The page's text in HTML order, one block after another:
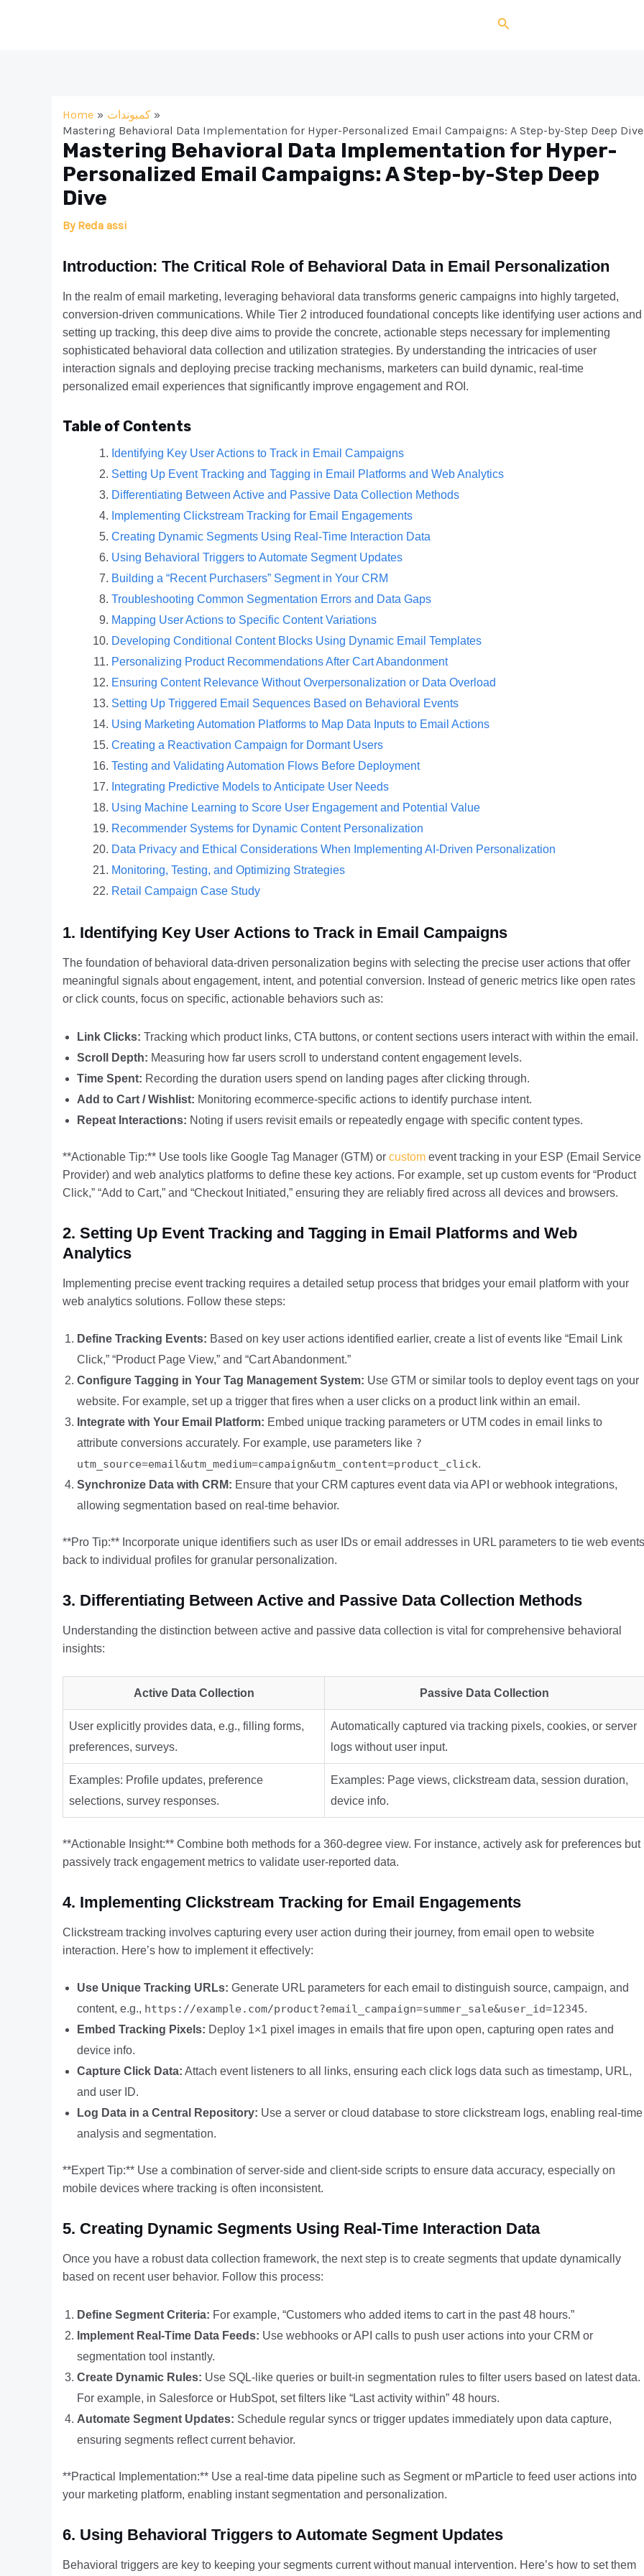
Search
Home
كمبوندات
Mastering Behavioral Data Implementation for Hyper-Personalized Email Campaigns: A Step-by-Step Deep Dive
Mastering Behavioral Data Implementation for Hyper-
Personalized Email Campaigns: A Step-by-Step Deep
Dive
By Reda assi
Introduction: The Critical Role of Behavioral Data in Email Personalization
In the realm of email marketing, leveraging behavioral data transforms generic campaigns into highly targeted,
conversion-driven communications. While Tier 2 introduced foundational concepts like identifying user actions and
setting up tracking, this deep dive aims to provide the concrete, actionable steps necessary for implementing
sophisticated behavioral data collection and utilization strategies. By understanding the intricacies of user
interaction signals and deploying precise tracking mechanisms, marketers can build dynamic, real-time
personalized email experiences that significantly improve engagement and ROI.
Table of Contents
Identifying Key User Actions to Track in Email Campaigns
Setting Up Event Tracking and Tagging in Email Platforms and Web Analytics
Differentiating Between Active and Passive Data Collection Methods
Implementing Clickstream Tracking for Email Engagements
Creating Dynamic Segments Using Real-Time Interaction Data
Using Behavioral Triggers to Automate Segment Updates
Building a “Recent Purchasers” Segment in Your CRM
Troubleshooting Common Segmentation Errors and Data Gaps
Mapping User Actions to Specific Content Variations
Developing Conditional Content Blocks Using Dynamic Email Templates
Personalizing Product Recommendations After Cart Abandonment
Ensuring Content Relevance Without Overpersonalization or Data Overload
Setting Up Triggered Email Sequences Based on Behavioral Events
Using Marketing Automation Platforms to Map Data Inputs to Email Actions
Creating a Reactivation Campaign for Dormant Users
Testing and Validating Automation Flows Before Deployment
Integrating Predictive Models to Anticipate User Needs
Using Machine Learning to Score User Engagement and Potential Value
Recommender Systems for Dynamic Content Personalization
Data Privacy and Ethical Considerations When Implementing AI-Driven Personalization
Monitoring, Testing, and Optimizing Strategies
Retail Campaign Case Study
1. Identifying Key User Actions to Track in Email Campaigns
The foundation of behavioral data-driven personalization begins with selecting the precise user actions that offer
meaningful signals about engagement, intent, and potential conversion. Instead of generic metrics like open rates
or click counts, focus on specific, actionable behaviors such as:
Link Clicks: Tracking which product links, CTA buttons, or content sections users interact with within the email.
Scroll Depth: Measuring how far users scroll to understand content engagement levels.
Time Spent: Recording the duration users spend on landing pages after clicking through.
Add to Cart / Wishlist: Monitoring ecommerce-specific actions to identify purchase intent.
Repeat Interactions: Noting if users revisit emails or repeatedly engage with specific content types.
**Actionable Tip:** Use tools like Google Tag Manager (GTM) or custom event tracking in your ESP (Email Service
Provider) and web analytics platforms to define these key actions. For example, set up custom events for “Product
Click,” “Add to Cart,” and “Checkout Initiated,” ensuring they are reliably fired across all devices and browsers.
2. Setting Up Event Tracking and Tagging in Email Platforms and Web
Analytics
Implementing precise event tracking requires a detailed setup process that bridges your email platform with your
web analytics solutions. Follow these steps:
Define Tracking Events: Based on key user actions identified earlier, create a list of events like “Email Link
Click,” “Product Page View,” and “Cart Abandonment.”
Configure Tagging in Your Tag Management System: Use GTM or similar tools to deploy event tags on your
website. For example, set up a trigger that fires when a user clicks on a product link within an email.
Integrate with Your Email Platform: Embed unique tracking parameters or UTM codes in email links to
attribute conversions accurately. For example, use parameters like ?
utm_source=email&utm_medium=campaign&utm_content=product_click.
Synchronize Data with CRM: Ensure that your CRM captures event data via API or webhook integrations,
allowing segmentation based on real-time behavior.
**Pro Tip:** Incorporate unique identifiers such as user IDs or email addresses in URL parameters to tie web events
back to individual profiles for granular personalization.
3. Differentiating Between Active and Passive Data Collection Methods
Understanding the distinction between active and passive data collection is vital for comprehensive behavioral
insights:
Active Data Collection Passive Data Collection
User explicitly provides data, e.g., filling forms,
preferences, surveys.
Automatically captured via tracking pixels, cookies, or server
logs without user input.
Examples: Profile updates, preference
selections, survey responses.
Examples: Page views, clickstream data, session duration,
device info.
**Actionable Insight:** Combine both methods for a 360-degree view. For instance, actively ask for preferences but
passively track engagement metrics to validate user-reported data.
4. Implementing Clickstream Tracking for Email Engagements
Clickstream tracking involves capturing every user action during their journey, from email open to website
interaction. Here’s how to implement it effectively:
Use Unique Tracking URLs: Generate URL parameters for each email to distinguish source, campaign, and
content, e.g., https://example.com/product?email_campaign=summer_sale&user_id=12345.
Embed Tracking Pixels: Deploy 1×1 pixel images in emails that fire upon open, capturing open rates and
device info.
Capture Click Data: Attach event listeners to all links, ensuring each click logs data such as timestamp, URL,
and user ID.
Log Data in a Central Repository: Use a server or cloud database to store clickstream logs, enabling real-time
analysis and segmentation.
**Expert Tip:** Use a combination of server-side and client-side scripts to ensure data accuracy, especially on
mobile devices where tracking is often inconsistent.
5. Creating Dynamic Segments Using Real-Time Interaction Data
Once you have a robust data collection framework, the next step is to create segments that update dynamically
based on recent user behavior. Follow this process:
Define Segment Criteria: For example, “Customers who added items to cart in the past 48 hours.”
Implement Real-Time Data Feeds: Use webhooks or API calls to push user actions into your CRM or
segmentation tool instantly.
Create Dynamic Rules: Use SQL-like queries or built-in segmentation rules to filter users based on latest data.
For example, in Salesforce or HubSpot, set filters like “Last activity within” 48 hours.
Automate Segment Updates: Schedule regular syncs or trigger updates immediately upon data capture,
ensuring segments reflect current behavior.
**Practical Implementation:** Use a real-time data pipeline such as Segment or mParticle to feed user actions into
your marketing platform, enabling instant segmentation and personalization.
6. Using Behavioral Triggers to Automate Segment Updates
Behavioral triggers are key to keeping your segments current without manual intervention. Here’s how to set them